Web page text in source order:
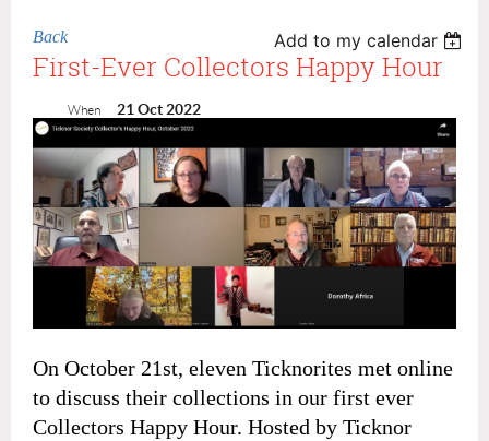
Back Add to my calendar
First-Ever Collectors Happy Hour
When 21 Oct 2022
On October 21st, eleven Ticknorites met online
to discuss their collections in our first ever
Collectors Happy Hour. Hosted by Ticknor